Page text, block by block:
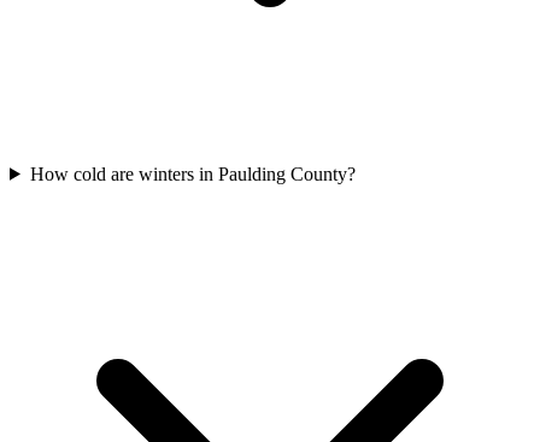
How cold are winters in Paulding County?